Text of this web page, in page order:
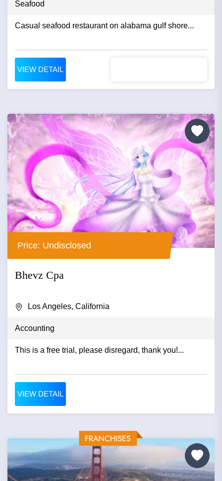
Seafood
Casual seafood restaurant on alabama gulf shore...
VIEW DETAIL
Price: Undisclosed
Bhevz Cpa
Los Angeles, California
Accounting
This is a free trial, please disregard, thank you!...
VIEW DETAIL